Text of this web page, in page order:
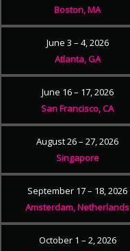
Boston, MA
June 3 – 4, 2026
Atlanta, GA
June 16 – 17, 2026
San Francisco, CA
August 26 – 27, 2026
Singapore
September 17 – 18, 2026
Amsterdam, Netherlands
October 1 – 2, 2026